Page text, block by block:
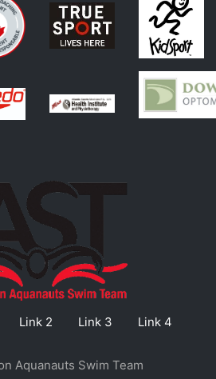
Link 2 Link 3 Link 4
Aquanauts Swim Team